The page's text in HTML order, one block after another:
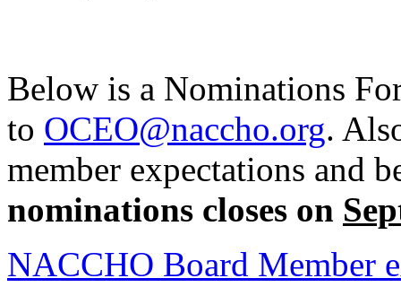
Below is a Nominations
to OCEO@naccho.org.
member expectations and
nominations closes on
NACCHO Board Member